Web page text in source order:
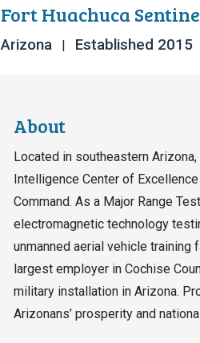
Fort Huachuca
Arizona Established 2015
About
Located in southeastern
Intelligence Center of
Command. As a Major Range
electromagnetic technology
unmanned aerial vehicle
largest employer in Cochise
military installation in Arizona.
Arizonans’ prosperity and